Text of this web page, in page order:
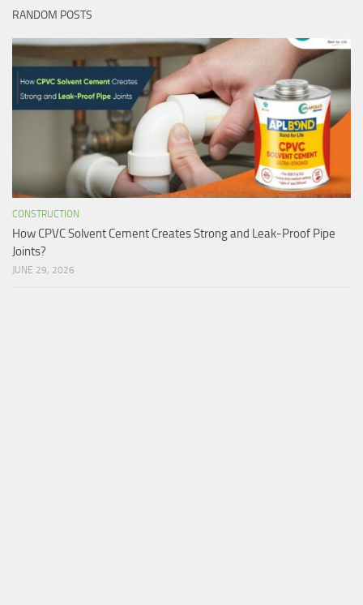
RANDOM POSTS
CONSTRUCTION
How CPVC Solvent Cement Creates Strong and Leak-Proof Pipe
Joints?
JUNE 29, 2026